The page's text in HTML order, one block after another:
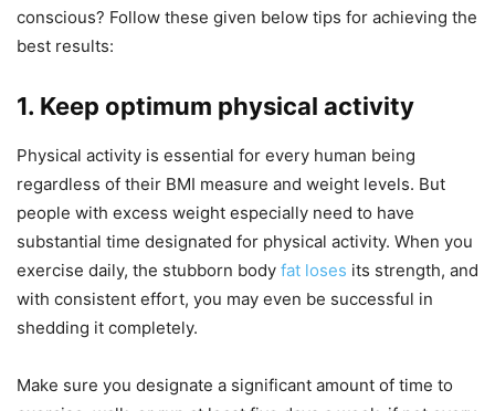
conscious? Follow these given below tips for achieving the
best results:
1. Keep optimum physical activity
Physical activity is essential for every human being
regardless of their BMI measure and weight levels. But
people with excess weight especially need to have
substantial time designated for physical activity. When you
exercise daily, the stubborn body fat loses its strength, and
with consistent effort, you may even be successful in
shedding it completely.
Make sure you designate a significant amount of time to